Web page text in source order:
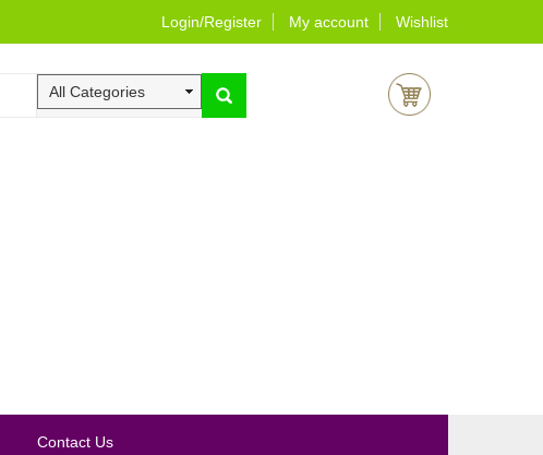
Login/Register My account Wishlist
Contact Us